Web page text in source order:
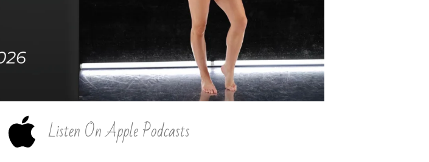
Listen On Apple Podcasts